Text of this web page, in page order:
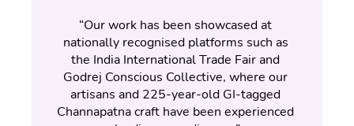
“Our work has been showcased at
nationally recognised platforms such as
the India International Trade Fair and
Godrej Conscious Collective, where our
artisans and 225-year-old GI-tagged
Channapatna craft have been experienced